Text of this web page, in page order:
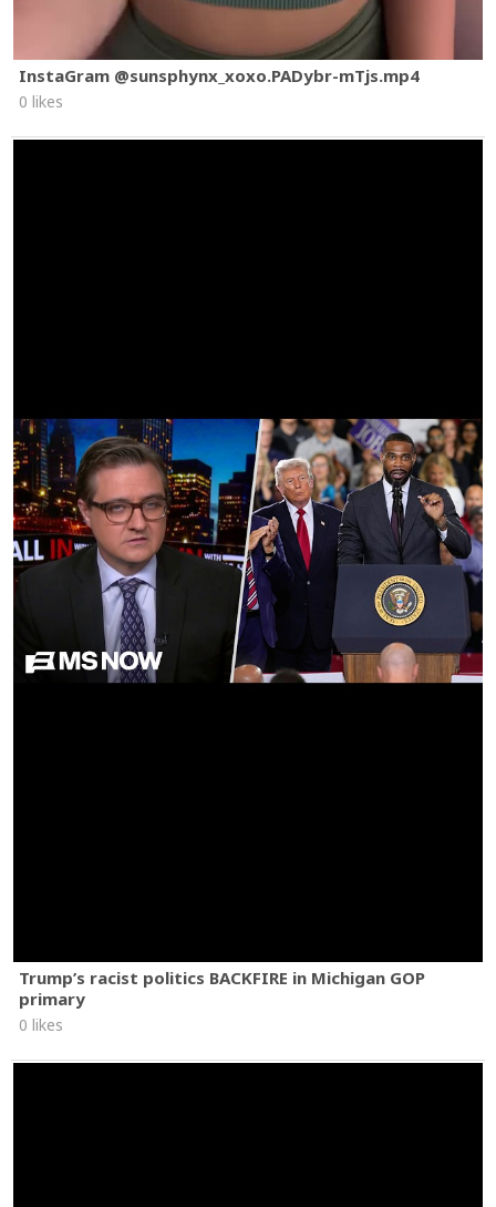
InstaGram @sunsphynx_xoxo.PADybr-mTjs.mp4
0 likes
Trump’s racist politics BACKFIRE in Michigan GOP
primary
0 likes